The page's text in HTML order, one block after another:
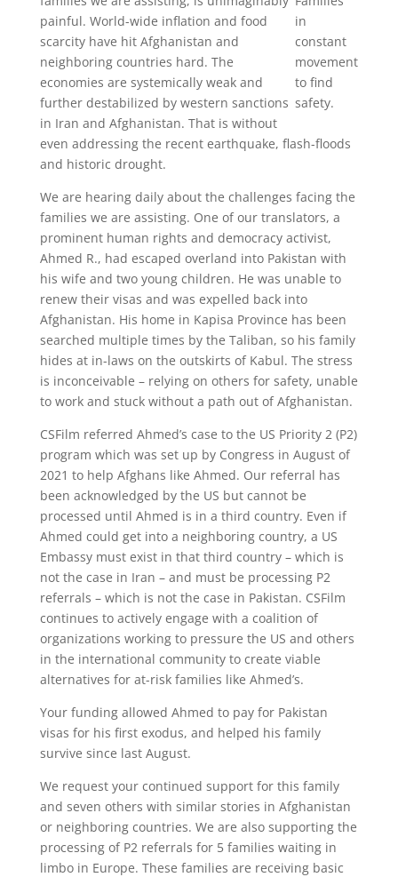
in
constant
movement
to find
safety.
painful. World-wide inflation and food
scarcity have hit Afghanistan and
neighboring countries hard. The
economies are systemically weak and
further destabilized by western sanctions
in Iran and Afghanistan. That is without
even addressing the recent earthquake, flash-floods
and historic drought.
We are hearing daily about the challenges facing the
families we are assisting. One of our translators, a
prominent human rights and democracy activist,
Ahmed R., had escaped overland into Pakistan with
his wife and two young children. He was unable to
renew their visas and was expelled back into
Afghanistan. His home in Kapisa Province has been
searched multiple times by the Taliban, so his family
hides at in-laws on the outskirts of Kabul. The stress
is inconceivable – relying on others for safety, unable
to work and stuck without a path out of Afghanistan.
CSFilm referred Ahmed’s case to the US Priority 2 (P2)
program which was set up by Congress in August of
2021 to help Afghans like Ahmed. Our referral has
been acknowledged by the US but cannot be
processed until Ahmed is in a third country. Even if
Ahmed could get into a neighboring country, a US
Embassy must exist in that third country – which is
not the case in Iran – and must be processing P2
referrals – which is not the case in Pakistan. CSFilm
continues to actively engage with a coalition of
organizations working to pressure the US and others
in the international community to create viable
alternatives for at-risk families like Ahmed’s.
Your funding allowed Ahmed to pay for Pakistan
visas for his first exodus, and helped his family
survive since last August.
We request your continued support for this family
and seven others with similar stories in Afghanistan
or neighboring countries. We are also supporting the
processing of P2 referrals for 5 families waiting in
limbo in Europe. These families are receiving basic